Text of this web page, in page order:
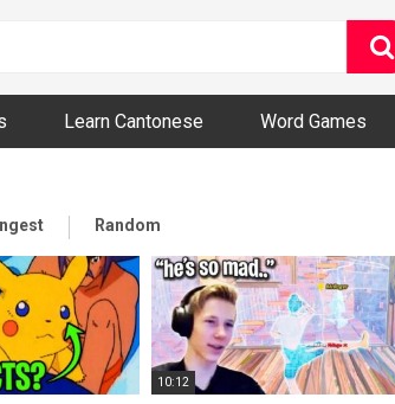
Bizarre Videos
Learn Cantonese Word Games
Random
10:12